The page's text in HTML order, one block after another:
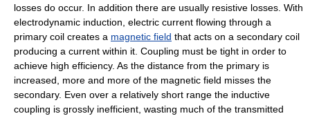
losses do occur. In addition there are usually resistive losses. With
electrodynamic induction, electric current flowing through a
primary coil creates a magnetic field that acts on a secondary coil
producing a current within it. Coupling must be tight in order to
achieve high efficiency. As the distance from the primary is
increased, more and more of the magnetic field misses the
secondary. Even over a relatively short range the inductive
coupling is grossly inefficient, wasting much of the transmitted